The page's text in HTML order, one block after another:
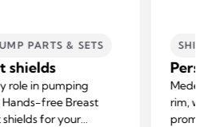
PARTS & SETS
shields
role in pumping
free Breast
shields for your
rim,